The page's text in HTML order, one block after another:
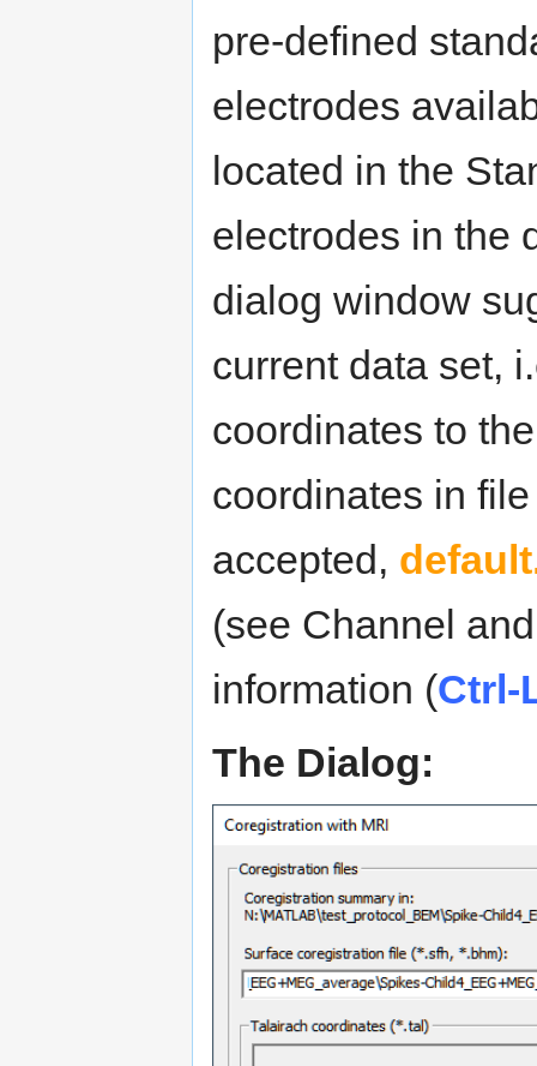
pre-defined
electrodes
located in the
electrodes in the
dialog window
current data set,
coordinates to
coordinates in
accepted,
(see Channel
information (Ctrl-
The Dialog: